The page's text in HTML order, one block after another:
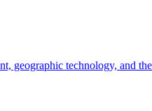
geographic technology, and